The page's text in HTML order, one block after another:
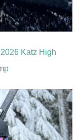
Katz High